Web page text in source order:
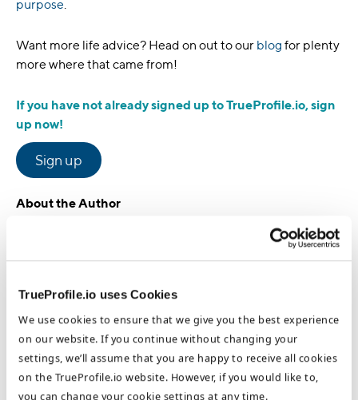
TrueProfile.io uses Cookies
We use cookies to ensure that we give you the best experience
on our website. If you continue without changing your
settings, we’ll assume that you are happy to receive all cookies
on the TrueProfile.io website. However, if you would like to,
you can change your cookie settings at any time.
purpose.
Want more life advice? Head on out to our blog for plenty
more where that came from!
If you have not already signed up to TrueProfile.io, sign
up now!
Sign up
About the Author
Stephanie McKee is the Group Head of Marketing at the
DataFlow Group. Based in our Dubai HQ, Stephanie focuses on
the benefits of international opportunities for job seekers and
healthcare employers and how to optimize these processes. She